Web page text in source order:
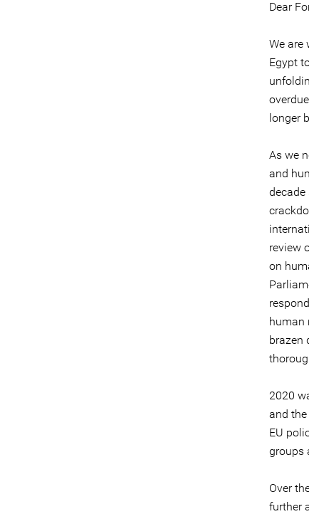
Dear
We are
Egypt
longer
As we
and
decade
review
on
human
brazen
2020
and
EU
groups
Over
further